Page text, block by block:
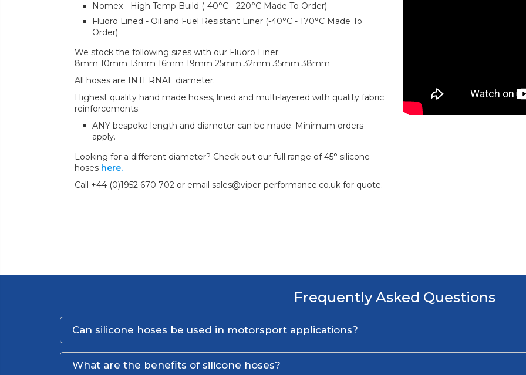
Nomex - High Temp Build (-40°C - 220°C Made To Order)
Fluoro Lined - Oil and Fuel Resistant Liner (-40°C - 170°C Made To
Order)
We stock the following sizes with our Fluoro Liner:
8mm 10mm 13mm 16mm 19mm 25mm 32mm 35mm 38mm
All hoses are INTERNAL diameter.
Highest quality hand made hoses, lined and multi-layered with quality fabric
reinforcements.
ANY bespoke length and diameter can be made. Minimum orders
apply.
Looking for a different diameter? Check out our full range of 45° silicone
hoses here.
Call +44 (0)1952 670 702 or email sales@viper-performance.co.uk for quote.
Frequently Asked Questions
Can silicone hoses be used in motorsport applications?
What are the benefits of silicone hoses?